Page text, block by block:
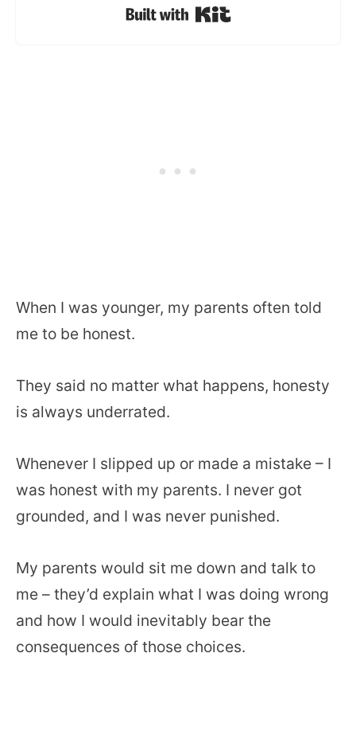
Built with Kit
When I was younger, my parents often told
me to be honest.
They said no matter what happens, honesty
is always underrated.
Whenever I slipped up or made a mistake – I
was honest with my parents. I never got
grounded, and I was never punished.
My parents would sit me down and talk to
me – they’d explain what I was doing wrong
and how I would inevitably bear the
consequences of those choices.